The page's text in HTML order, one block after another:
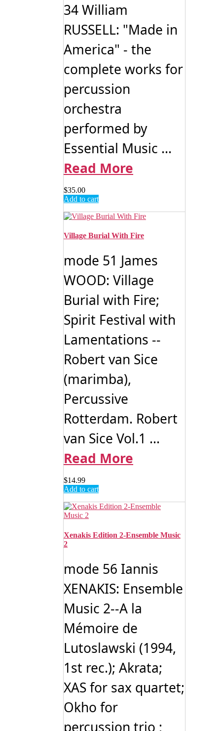
34 William
RUSSELL: "Made in
America" - the
complete works for
percussion
orchestra
performed by
Essential Music ...
Read More
$35.00
Add to cart
Village Burial With Fire
mode 51 James
WOOD: Village
Burial with Fire;
Spirit Festival with
Lamentations --
Robert van Sice
(marimba),
Percussive
Rotterdam. Robert
van Sice Vol.1 ...
Read More
$14.99
Add to cart
Xenakis Edition 2-Ensemble Music
2
mode 56 Iannis
XENAKIS: Ensemble
Music 2--A la
Mémoire de
Lutoslawski (1994,
1st rec.); Akrata;
XAS for sax quartet;
Okho for
percussion trio ;